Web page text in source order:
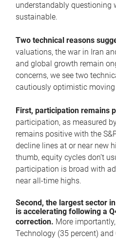
understandably questioning
sustainable.
Two technical reasons
valuations, the war in Iran
and global growth remain
concerns, we see two
cautiously optimistic moving
First, participation remains
participation, as measured
remains positive with the
decline lines at or near new
thumb, equity cycles don’t
participation is broad with
near all-time highs.
Second, the largest sector
is accelerating following a
correction. More
Technology (35 percent)